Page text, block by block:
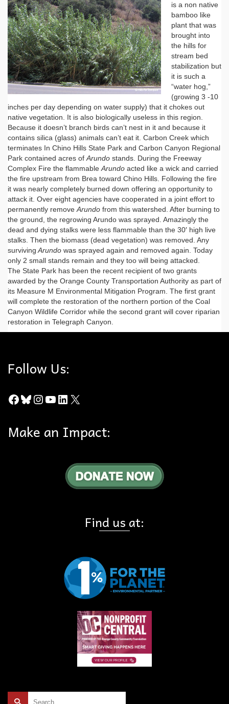
is a non native
bamboo like
plant that was
brought into
the hills for
stream bed
stabilization but
it is such a
“water hog,”
(growing 3 -10
inches per day depending on water supply) that it chokes out
native vegetation. It is also biologically useless in this region.
Because it doesn’t branch birds can’t nest in it and because it
contains silica (glass) animals can’t eat it. Carbon Creek which
terminates In Chino Hills State Park and Carbon Canyon Regional
Park contained acres of Arundo stands. During the Freeway
Complex Fire the flammable Arundo acted like a wick and carried
the fire upstream from Brea toward Chino Hills. Following the fire
it was nearly completely burned down offering an opportunity to
attack it. Over eight agencies have cooperated in a joint effort to
permanently remove Arundo from this watershed. After burning to
the ground, the regrowing Arundo was sprayed. Amazingly the
dead and dying stalks were less flammable than the 30′ high live
stalks. Then the biomass (dead vegetation) was removed. Any
surviving Arundo was sprayed again and removed again. Today
only 2 small stands remain and they too will being attacked.
The State Park has been the recent recipient of two grants
awarded by the Orange County Transportation Authority as part of
its Measure M Environmental Mitigation Program. The first grant
will complete the restoration of the northern portion of the Coal
Canyon Wildlife Corridor while the second grant will cover riparian
restoration in Telegraph Canyon.
Follow Us:
Facebook
Bluesky
Instagram
YouTube
LinkedIn
X
Make an Impact:
Find us at: